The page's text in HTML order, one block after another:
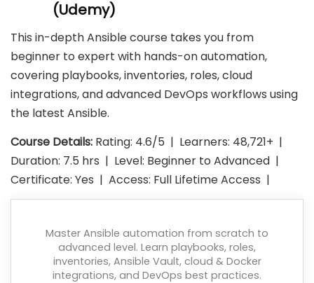
(Udemy)
This in-depth Ansible course takes you from
beginner to expert with hands-on automation,
covering playbooks, inventories, roles, cloud
integrations, and advanced DevOps workflows using
the latest Ansible.
Course Details: Rating: 4.6/5 | Learners: 48,721+ |
Duration: 7.5 hrs | Level: Beginner to Advanced |
Certificate: Yes | Access: Full Lifetime Access |
Master Ansible automation from scratch to
advanced level. Learn playbooks, roles,
inventories, Ansible Vault, cloud & Docker
integrations, and DevOps best practices.